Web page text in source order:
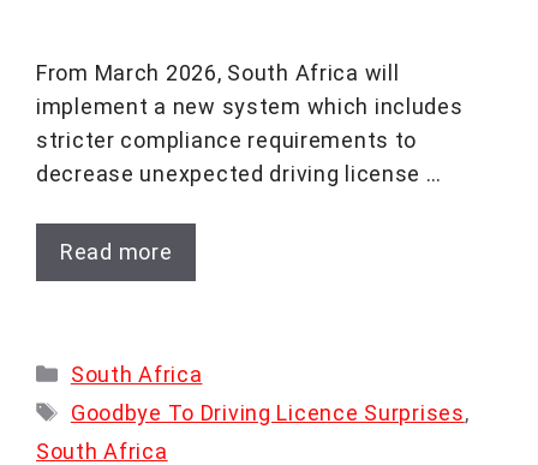
From March 2026, South Africa will
implement a new system which includes
stricter compliance requirements to
decrease unexpected driving license …
Read more
Categories
South Africa
Tags
Goodbye To Driving Licence Surprises,
South Africa